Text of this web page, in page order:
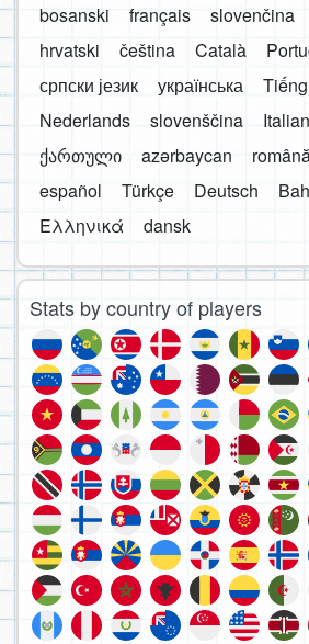
bosanski français slovenčina
hrvatski
čeština Català
српски језик
українська
Nederlands
slovenščina
ქართული
azərbaycan
español
Türkçe Deutsch
Ελληνικά
dansk
Stats by country of players